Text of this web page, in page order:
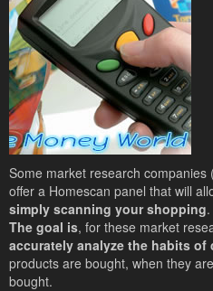
Some market research companies
offer a Homescan panel that will
simply scanning your shopping.
The goal is, for these market
accurately analyze the habits of
products are bought, when they
bought.